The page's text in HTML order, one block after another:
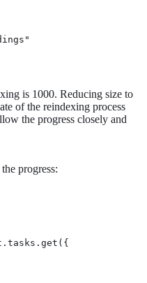
is 1000. Reducing size to
of the reindexing process
the progress closely and
progress: